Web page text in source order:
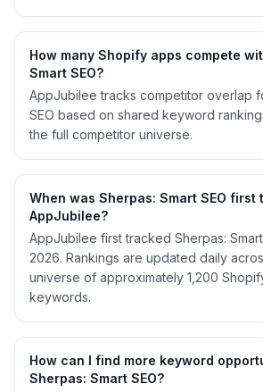
How many Shopify apps compete
Smart SEO?
AppJubilee tracks competitor overlap
SEO based on shared keyword
the full competitor universe.
When was Sherpas: Smart SEO first
AppJubilee?
AppJubilee first tracked Sherpas:
2026. Rankings are updated daily
universe of approximately 1,200
keywords.
How can I find more keyword
Sherpas: Smart SEO?